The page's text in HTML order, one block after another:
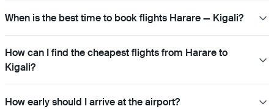
When is the best time to book flights Harare — Kigali?
How can I find the cheapest flights from Harare to
Kigali?
How early should I arrive at the airport?